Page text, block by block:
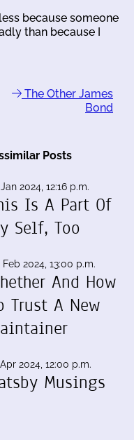
because someone
than because I
The Other James
Bond
Posts
2024, 12:16 p.m.
Is A Part Of
Self, Too
2024, 13:00 p.m.
And How
Trust A New
2024, 12:00 p.m.
Musings